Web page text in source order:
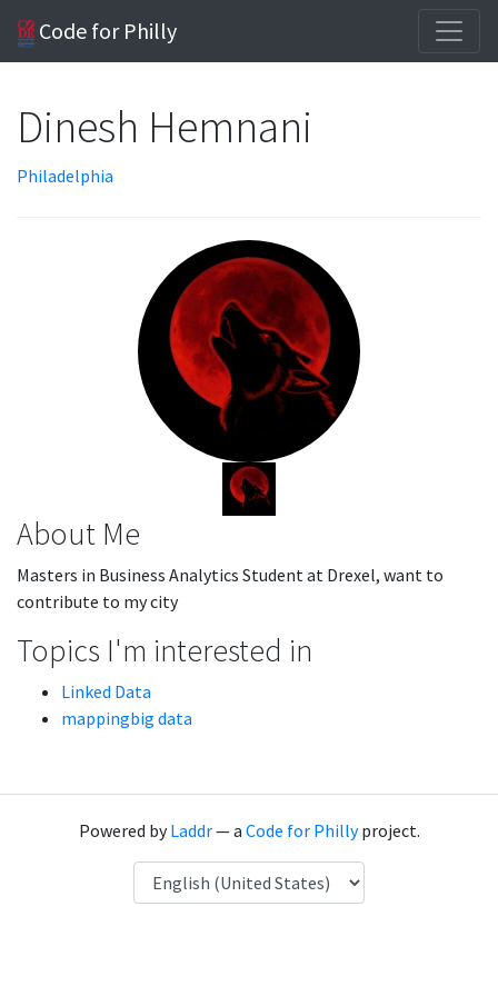
Code for Philly
Dinesh Hemnani
Philadelphia
About Me
Masters in Business Analytics Student at Drexel, want to
contribute to my city
Topics I'm interested in
Linked Data
mappingbig data
Powered byLaddr— a Code for Phillyproject.
Language